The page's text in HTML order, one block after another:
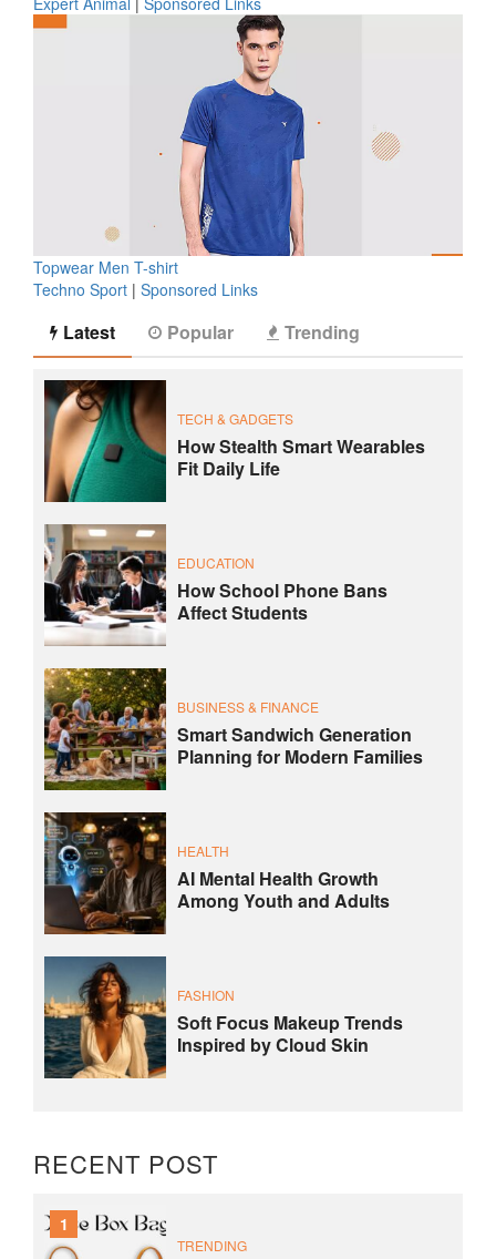
Topwear Men T-shirt
Techno Sport | Sponsored Links
Latest Popular Trending
TECH & GADGETS
How Stealth Smart Wearables
Fit Daily Life
EDUCATION
How School Phone Bans
Affect Students
BUSINESS & FINANCE
Smart Sandwich Generation
Planning for Modern Families
HEALTH
AI Mental Health Growth
Among Youth and Adults
FASHION
Soft Focus Makeup Trends
Inspired by Cloud Skin
RECENT POST
1
TRENDING